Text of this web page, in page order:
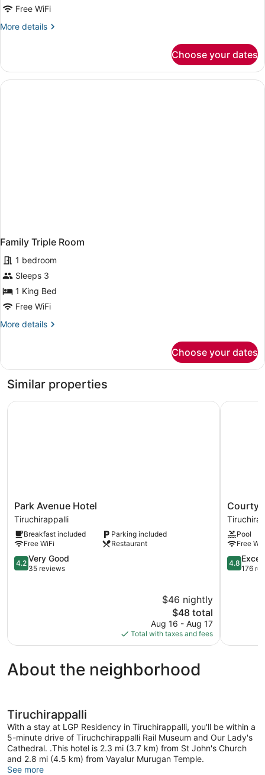
Free WiFi
More details
More
Double
Room
Choose your dates
Family Triple Room
1 bedroom
Sleeps 3
1 King Bed
Free WiFi
More details
More
Triple
Choose your dates
Similar properties
Park
Avenue
Hotel
Tiruchirappalli
Park Avenue Hotel
Tiruchirappalli
Breakfast included
Parking included
Free WiFi
Restaurant
4.2
out
4.2 Very Good
35 reviews
$46 nightly
The
price
is
$48
$48 total
Aug 16 - Aug 17
Total with taxes and fees
Park Avenue Hotel
Courtyard
by
Marriott
Pool
Free
4.8
out
4.8
176
About the neighborhood
Tiruchirappalli
With a stay at LGP Residency in Tiruchirappalli, you'll be within a
5-minute drive of Tiruchchirappalli Rail Museum and Our Lady's
Cathedral. .This hotel is 2.3 mi (3.7 km) from St John's Church
and 2.8 mi (4.5 km) from Vayalur Murugan Temple.
See more